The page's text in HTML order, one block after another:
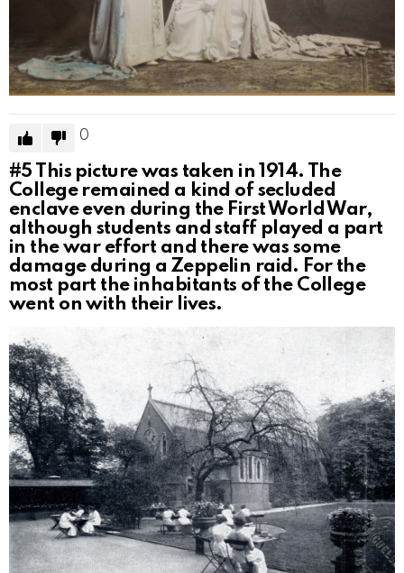
0
#5 This picture was taken in 1914. The
College remained a kind of secluded
enclave even during the First World War,
although students and staff played a part
in the war effort and there was some
damage during a Zeppelin raid. For the
most part the inhabitants of the College
went on with their lives.